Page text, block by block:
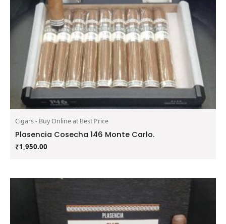
Cigars - Buy Online at Best Price
Plasencia Cosecha 146 Monte Carlo.
₹1,950.00